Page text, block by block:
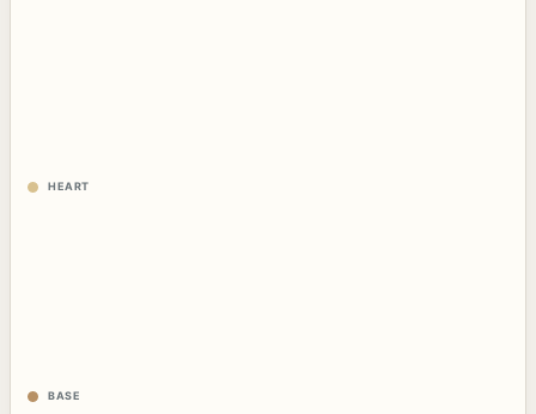
HEART
BASE